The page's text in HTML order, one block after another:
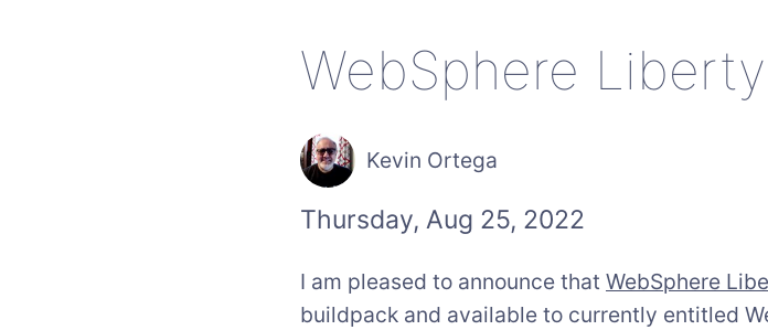
WebSphere
Kevin Ortega
Thursday, Aug 25, 2022
I am pleased to announce that WebSphere
buildpack and available to currently entitled